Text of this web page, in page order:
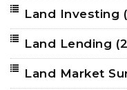
Land Investing
Land Lending
Land Market